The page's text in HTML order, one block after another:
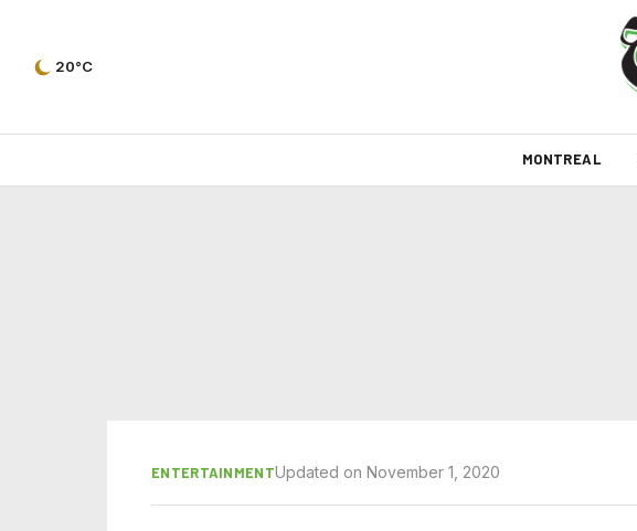
20°C
MONTREAL
ENTERTAINMENTUpdated on November 1, 2020